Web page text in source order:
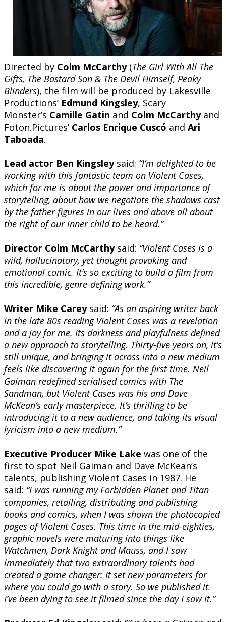
Directed by Colm McCarthy(The Girl With All The
Gifts, The Bastard Son & The Devil Himself, Peaky
Blinders), the film will be produced by Lakesville
Productions’ Edmund Kingsley, Scary
Monster’s Camille Gatin and Colm McCarthyand
Foton.Pictures’ Carlos Enrique Cuscó and Ari
Taboada.
Lead actor Ben Kingsleysaid: “I’m delighted to be
working with this fantastic team on Violent Cases,
which for me is about the power and importance of
storytelling, about how we negotiate the shadows cast
by the father figures in our lives and above all about
the right of our inner child to be heard.”
Director Colm McCarthysaid: “Violent Cases is a
wild, hallucinatory, yet thought provoking and
emotional comic. It’s so exciting to build a film from
this incredible, genre-defining work.”
Writer Mike Careysaid: “As an aspiring writer back
in the late 80s reading Violent Cases was a revelation
and a joy for me. Its darkness and playfulness defined
a new approach to storytelling. Thirty-five years on, it’s
still unique, and bringing it across into a new medium
feels like discovering it again for the first time. Neil
Gaiman redefined serialised comics with The
Sandman, but Violent Cases was his and Dave
McKean’s early masterpiece. It’s thrilling to be
introducing it to a new audience, and taking its visual
lyricism into a new medium.”
Executive Producer Mike Lake was one of the
first to spot Neil Gaiman and Dave McKean’s
talents, publishing Violent Cases in 1987. He
said: “I was running my Forbidden Planet and Titan
companies, retailing, distributing and publishing
books and comics, when I was shown the photocopied
pages of Violent Cases. This time in the mid-eighties,
graphic novels were maturing into things like
Watchmen, Dark Knight and Mauss, and I saw
immediately that two extraordinary talents had
created a game changer: It set new parameters for
where you could go with a story. So we published it.
I’ve been dying to see it filmed since the day I saw it.”